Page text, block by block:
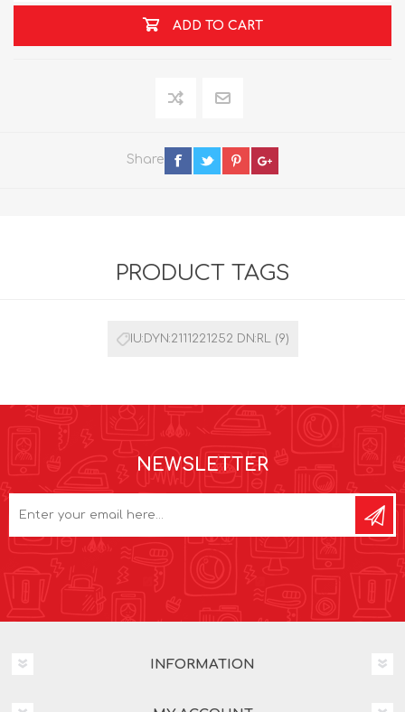
ADD TO CART
Share
PRODUCT TAGS
IU:DYN:2111221252 DN:RL (9)
NEWSLETTER
INFORMATION